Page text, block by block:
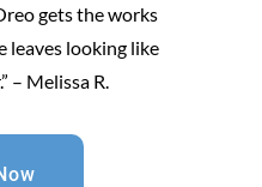
gets the works
leaves looking like
– Melissa R.